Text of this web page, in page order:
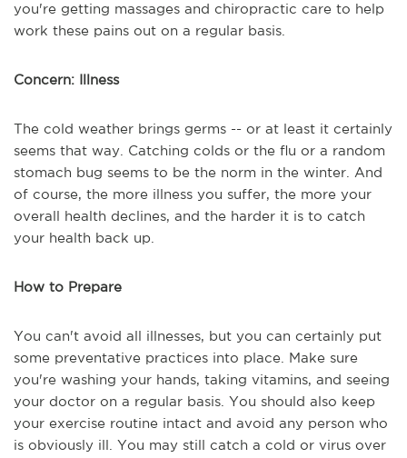
you're getting massages and chiropractic care to help
work these pains out on a regular basis.
Concern: Illness
The cold weather brings germs -- or at least it certainly
seems that way. Catching colds or the flu or a random
stomach bug seems to be the norm in the winter. And
of course, the more illness you suffer, the more your
overall health declines, and the harder it is to catch
your health back up.
How to Prepare
You can't avoid all illnesses, but you can certainly put
some preventative practices into place. Make sure
you're washing your hands, taking vitamins, and seeing
your doctor on a regular basis. You should also keep
your exercise routine intact and avoid any person who
is obviously ill. You may still catch a cold or virus over